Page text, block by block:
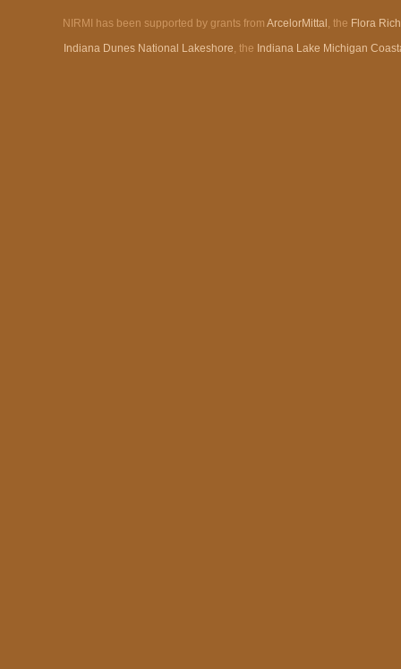
NIRMI has been supported by grants from ArcelorMittal , the Flora
Indiana Dunes National Lakeshore, the Indiana Lake Michigan